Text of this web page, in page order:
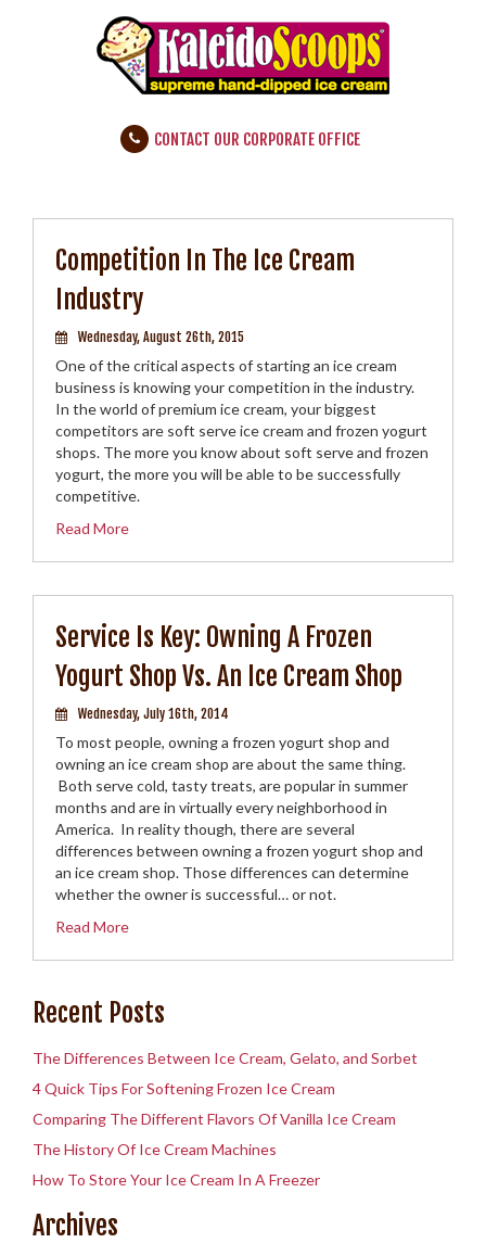
CONTACT OUR CORPORATE OFFICE
Competition In The Ice Cream
Industry
Wednesday, August 26th, 2015
One of the critical aspects of starting an ice cream
business is knowing your competition in the industry.
In the world of premium ice cream, your biggest
competitors are soft serve ice cream and frozen yogurt
shops. The more you know about soft serve and frozen
yogurt, the more you will be able to be successfully
competitive.
Read More
Service Is Key: Owning A Frozen
Yogurt Shop Vs. An Ice Cream Shop
Wednesday, July 16th, 2014
To most people, owning a frozen yogurt shop and
owning an ice cream shop are about the same thing.
Both serve cold, tasty treats, are popular in summer
months and are in virtually every neighborhood in
America. In reality though, there are several
differences between owning a frozen yogurt shop and
an ice cream shop. Those differences can determine
whether the owner is successful… or not.
Read More
Recent Posts
The Differences Between Ice Cream, Gelato, and Sorbet
4 Quick Tips For Softening Frozen Ice Cream
Comparing The Different Flavors Of Vanilla Ice Cream
The History Of Ice Cream Machines
How To Store Your Ice Cream In A Freezer
Archives